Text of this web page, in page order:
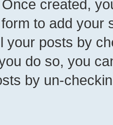
created,
to add your
your posts by
do so, you
by un-